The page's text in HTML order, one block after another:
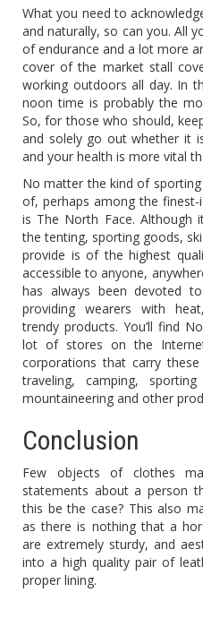
What you need to
and naturally, so can you. All
of endurance and a lot more
cover of the market stall
working outdoors all day. In
noon time is probably the
So, for those who should,
and solely go out whether it
and your health is more vital
No matter the kind of
of, perhaps among the
is The North Face. Although
the tenting, sporting goods,
provide is of the highest
accessible to anyone,
has always been devoted
providing wearers with
trendy products. You’ll find
lot of stores on the
corporations that carry
traveling, camping,
mountaineering and other
Conclusion
Few objects of clothes
statements about a person
this be the case? This also
as there is nothing that a
are extremely sturdy, and
into a high quality pair of
proper lining.